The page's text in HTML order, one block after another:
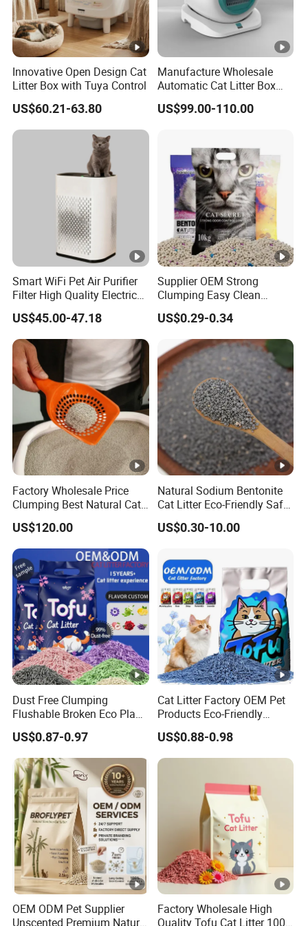
Innovative Open Design Cat
Litter Box with Tuya Control
US$60.21-63.80
Manufacture Wholesale
Automatic Cat Litter Box
Smart APP Control
US$99.00-110.00
Smart WiFi Pet Air Purifier
Filter High Quality Electric
Cleaner
US$45.00-47.18
Supplier OEM Strong
Clumping Easy Clean
Sodium Clay Cat Sand Dust
Free Premium Bentonite Cat
US$0.29-0.34
Factory Wholesale Price
Clumping Best Natural Cat
Toilet Odor Control
Bentonite Cat Litter (Pet
cleaning Products)
US$120.00
Natural Sodium Bentonite
Cat Litter Eco-Friendly Safe
Material Dust Free Quick
Strong Clumping & Long
US$0.30-10.00
Dust Free Clumping
Flushable Broken Eco Plant
Material Odor Control No
Dust Safe Licking
Cappuccino Scent Large
Volume Tofu Cat Litter
US$0.87-0.97
Cat Litter Factory OEM Pet
Products Eco-Friendly
1.5mm Tofu Cat Litter
Biodegradable Clumping
Cat Litter Sand Premium
Odor Control Tofu Cat Litter
US$0.88-0.98
OEM ODM Pet Supplier
Unscented Premium Natural
Factory Wholesale High
Quality Tofu Cat Litter 100%